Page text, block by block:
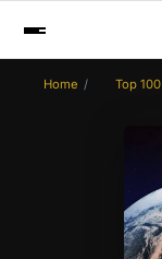
Home Top 100